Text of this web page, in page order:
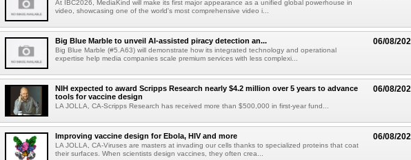
At IBC2026, MediaKind will make its first major appearance as a unified global powerhouse in
video, showcasing one of the world's most comprehensive video i...
06/08/
Big Blue Marble to unveil AI-assisted piracy detection an...
Big Blue Marble (#5.A63) will demonstrate how its integrated technology and operational
expertise help media companies scale premium services with less complexi...
06/08/
NIH expected to award Scripps Research nearly $4.2 million over 5 years to advance
tools for vaccine design
LA JOLLA, CA-Scripps Research has received more than $500,000 in first-year fund...
06/08/
Improving vaccine design for Ebola, HIV and more
LA JOLLA, CA-Viruses are masters at invading our cells thanks to specialized proteins that coat
their surfaces. When scientists design vaccines, they often crea...